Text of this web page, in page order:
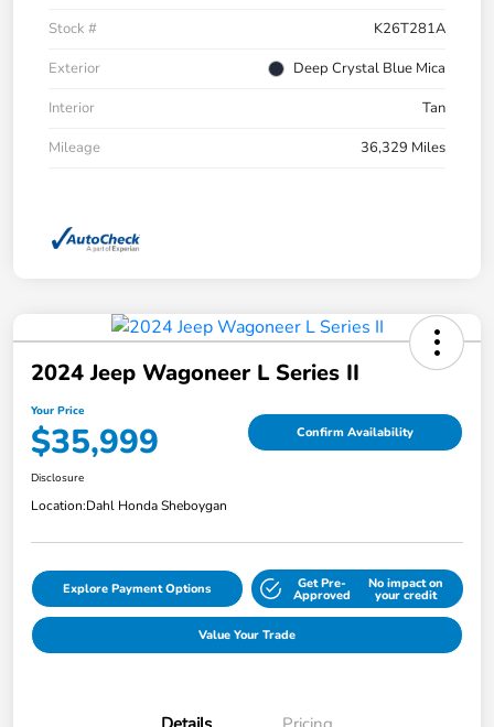
Stock #
K26T281A
Exterior
Deep Crystal Blue Mica
Interior
Tan
Mileage
36,329 Miles
2024 Jeep Wagoneer L Series II
Your Price
$35,999 Confirm Availability
Disclosure
Location:Dahl Honda Sheboygan
Explore Payment Options Get Pre-
Approved
No impact on
your credit
Value Your Trade